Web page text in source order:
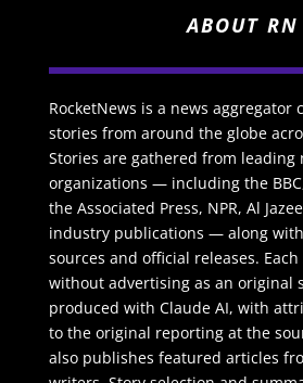
ABOUT RN
RocketNews is a news aggregator
stories from around the globe
Stories are gathered from leading
organizations — including the
the Associated Press, NPR, Al
industry publications — along
sources and official releases.
without advertising as an original
produced with Claude AI, with
to the original reporting at the
also publishes featured articles